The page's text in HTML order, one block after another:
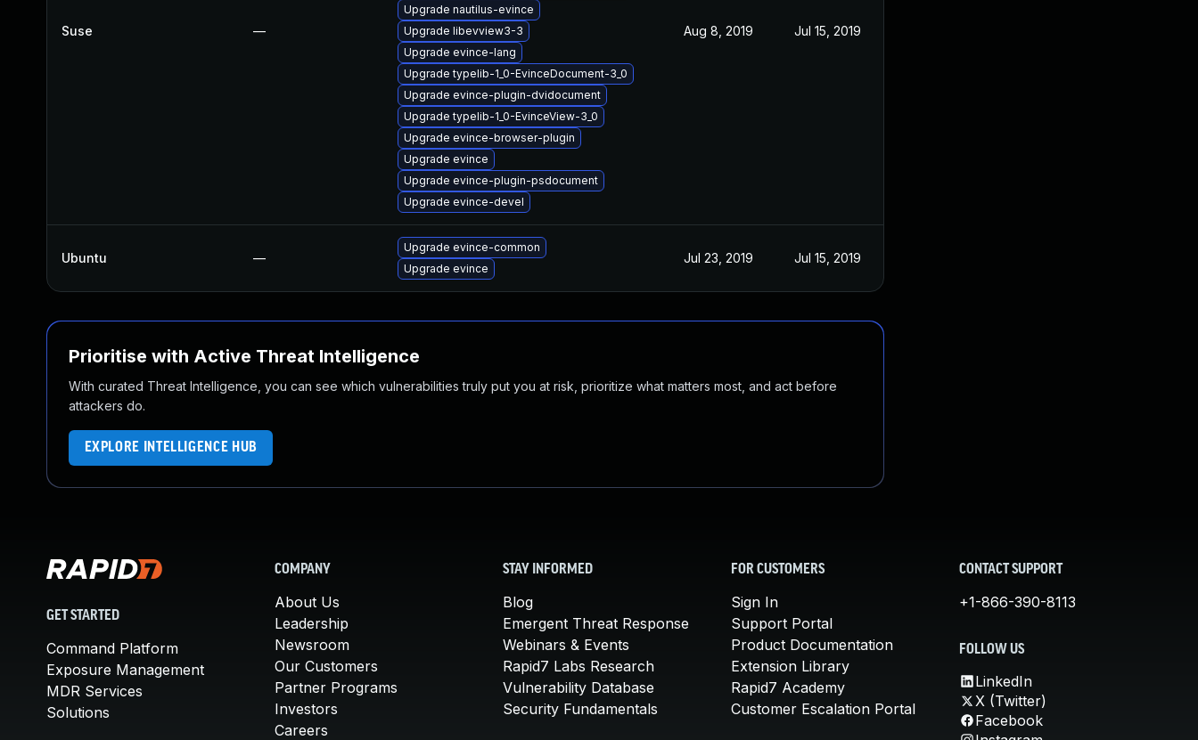
Suse —
Upgrade nautilus-evince
Upgrade libevview3-3
Upgrade evince-lang
Upgrade typelib-1_0-EvinceDocument-3_0
Upgrade evince-plugin-dvidocument
Upgrade typelib-1_0-EvinceView-3_0
Upgrade evince-browser-plugin
Upgrade evince
Upgrade evince-plugin-psdocument
Upgrade evince-devel
Aug 8, 2019 Jul 15, 2019
Ubuntu —
Upgrade evince-common
Upgrade evince
Jul 23, 2019 Jul 15, 2019
Prioritise with Active Threat Intelligence
With curated Threat Intelligence, you can see which vulnerabilities truly put you at risk, prioritize what matters most, and act before
attackers do.
EXPLORE INTELLIGENCE HUB
GET STARTED
Command Platform
Exposure Management
MDR Services
Solutions
COMPANY
About Us
Leadership
Newsroom
Our Customers
Partner Programs
Investors
Careers
STAY INFORMED
Blog
Emergent Threat Response
Webinars & Events
Rapid7 Labs Research
Vulnerability Database
Security Fundamentals
FOR CUSTOMERS
Sign In
Support Portal
Product Documentation
Extension Library
Rapid7 Academy
Customer Escalation Portal
CONTACT SUPPORT
+1-866-390-8113
FOLLOW US
LinkedIn
X (Twitter)
Facebook